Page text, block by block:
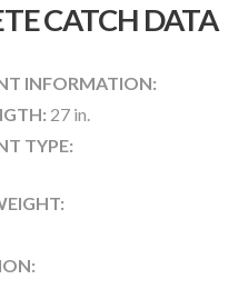
CATCH DATA
INFORMATION:
27 in.
TYPE: